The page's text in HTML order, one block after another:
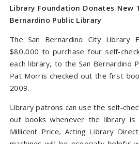
Library Foundation Donates New
Bernardino Public Library
The San Bernardino City Library
$80,000 to purchase four self-
each library, to the San Bernardino
Pat Morris checked out the first
2009.
Library patrons can use the self-
out books whenever the library is
Millicent Price, Acting Library